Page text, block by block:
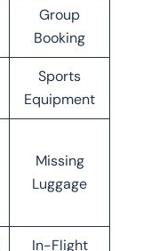
Group
Booking
Sports
Equipment
Missing
Luggage
In-Flight